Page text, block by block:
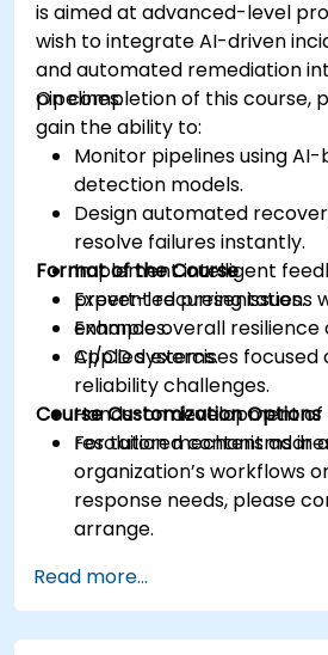
is aimed at advanced-level
wish to integrate AI-driven
and automated remediation
pipelines.
On completion of this course,
gain the ability to:
Monitor pipelines using
detection models.
Design automated
resolve failures instantly.
Implement intelligent
prevent recurring issues.
Enhance overall resilience
CI/CD systems.
Format of the Course
Expert-led presentations
examples.
Applied exercises focused
reliability challenges.
Hands-on development
resolution mechanisms in
Course Customization Options
For tailored content
organization’s workflows
response needs, please
arrange.
Read more...